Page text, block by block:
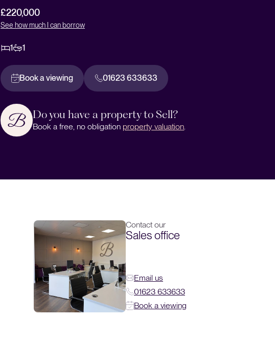
£220,000
See how much I can borrow
1 1
Book a viewing 01623 633633
Do you have a property to Sell?
Book a free, no obligation property valuation.
Contact our
Sales office
Email us
01623 633633
Book a viewing